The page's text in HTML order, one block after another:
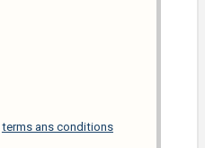
terms ans conditions